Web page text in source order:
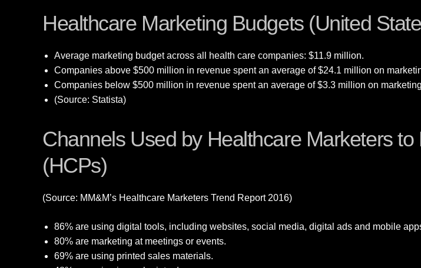
Healthcare Marketing Budgets (United
Average marketing budget across all health care companies: $11.9 million.
Companies above $500 million in revenue spent an average of $24.1 million on
Companies below $500 million in revenue spent an average of $3.3 million on
(Source: Statista)
Channels Used by Healthcare Marketers
(HCPs)
(Source: MM&M’s Healthcare Marketers Trend Report 2016)
86% are using digital tools, including websites, social media, digital ads and mobile
80% are marketing at meetings or events.
69% are using printed sales materials.